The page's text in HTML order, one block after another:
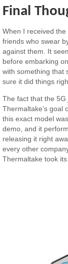
Final
When I received
friends who swear
against them. It
before embarking
with something that
sure it did things
The fact that the 5G
Thermaltake’s goal
this exact model
demo, and it
releasing it right
every other
Thermaltake took its